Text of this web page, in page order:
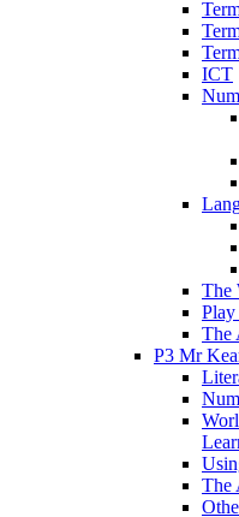
ICT
The
Play
The
P3 Mr
The